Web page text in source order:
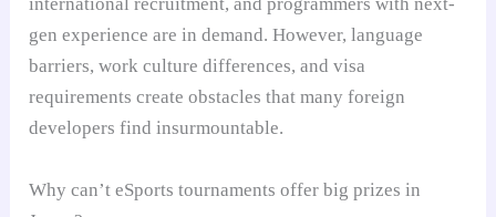
international recruitment, and programmers with next-
gen experience are in demand. However, language
barriers, work culture differences, and visa
requirements create obstacles that many foreign
developers find insurmountable.
Why can’t eSports tournaments offer big prizes in